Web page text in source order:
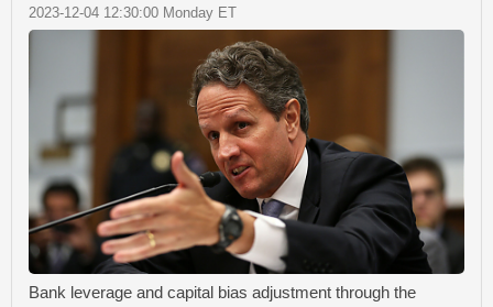
2023-12-04 12:30:00 Monday ET
Bank leverage and capital bias adjustment through the